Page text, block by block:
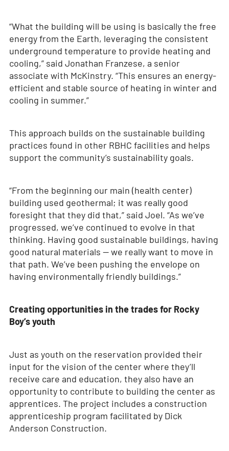
“What the building will be using is basically the free
energy from the Earth, leveraging the consistent
underground temperature to provide heating and
cooling,” said Jonathan Franzese, a senior
associate with McKinstry. “This ensures an energy-
efficient and stable source of heating in winter and
cooling in summer.”
This approach builds on the sustainable building
practices found in other RBHC facilities and helps
support the community’s sustainability goals.
“From the beginning our main (health center)
building used geothermal; it was really good
foresight that they did that,” said Joel. “As we’ve
progressed, we’ve continued to evolve in that
thinking. Having good sustainable buildings, having
good natural materials — we really want to move in
that path. We’ve been pushing the envelope on
having environmentally friendly buildings.”
Creating opportunities in the trades for Rocky
Boy’s youth
Just as youth on the reservation provided their
input for the vision of the center where they’ll
receive care and education, they also have an
opportunity to contribute to building the center as
apprentices. The project includes a construction
apprenticeship program facilitated by Dick
Anderson Construction.